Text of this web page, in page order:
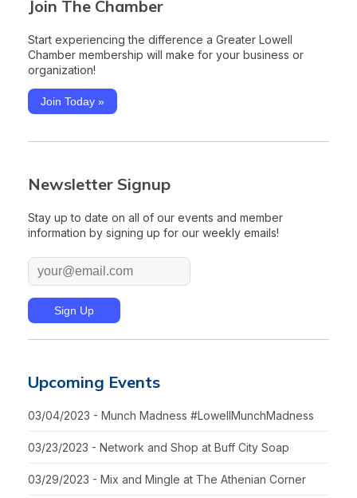
Join The Chamber
Start experiencing the difference a Greater Lowell
Chamber membership will make for your business or
organization!
Join Today »
Newsletter Signup
Stay up to date on all of our events and member
information by signing up for our weekly emails!
Upcoming Events
03/04/2023 - Munch Madness #LowellMunchMadness
03/23/2023 - Network and Shop at Buff City Soap
03/29/2023 - Mix and Mingle at The Athenian Corner